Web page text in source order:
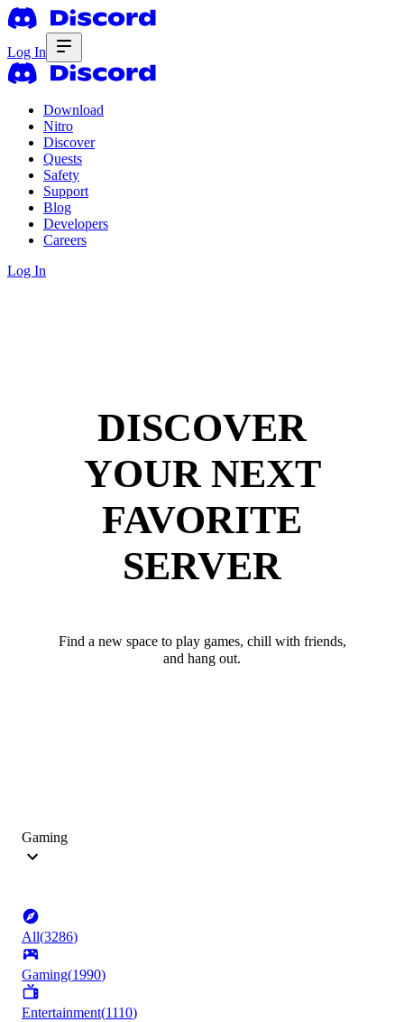
Log In
Download
Nitro
Discover
Quests
Safety
Support
Blog
Developers
Careers
Log In
DISCOVER
YOUR NEXT
FAVORITE
SERVER
Find a new space to play games, chill with friends,
and hang out.
Gaming
All(3286)
Gaming(1990)
Entertainment(1110)